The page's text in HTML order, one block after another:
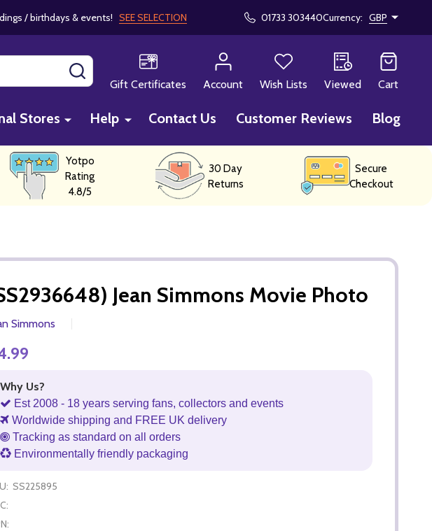
/ birthdays & events! SEE SELECTION 01733 303440Currency: GBP
Gift Certificates
Account Wish Lists Viewed Cart
Stores Help Contact Us Customer Reviews Blog
Yotpo
Rating
4.8/5
30 Day
Returns
Secure
Checkout
Jean Simmons Movie Photo
Simmons
Why Us?
Est 2008 - 18 years serving fans, collectors and events
Worldwide shipping and FREE UK delivery
Tracking as standard on all orders
Environmentally friendly packaging
SS225895